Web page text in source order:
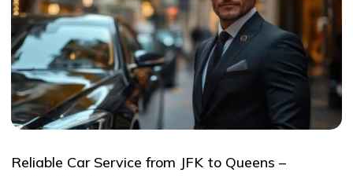
Reliable Car Service from JFK to Queens –